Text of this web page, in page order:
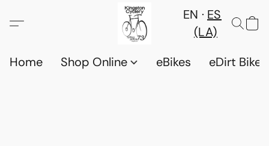
EN
ES
(LA)
Home
Shop Online eBikes eDirt Bikes